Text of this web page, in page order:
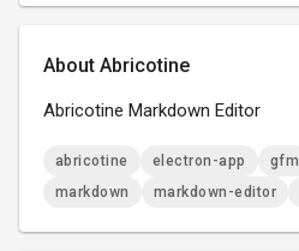
About Abricotine
Abricotine Markdown Editor
abricotine electron-app gfm
markdown
markdown-editor